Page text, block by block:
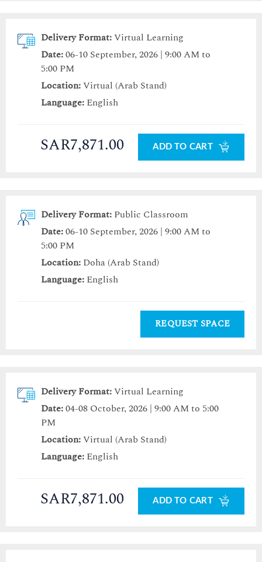
Delivery Format:Virtual Learning
Date:06-10 September, 2026 | 9:00 AM to
5:00 PM
Location:Virtual (Arab Stand)
Language: English
SAR7,871.00 ADD TO CART
Delivery Format: Public Classroom
Date:06-10 September, 2026 | 9:00 AM to
5:00 PM
Location: Doha (Arab Stand)
Language: English
REQUEST SPACE
Delivery Format:Virtual Learning
Date:04-08 October, 2026 | 9:00 AM to 5:00
PM
Location:Virtual (Arab Stand)
Language: English
SAR7,871.00 ADD TO CART